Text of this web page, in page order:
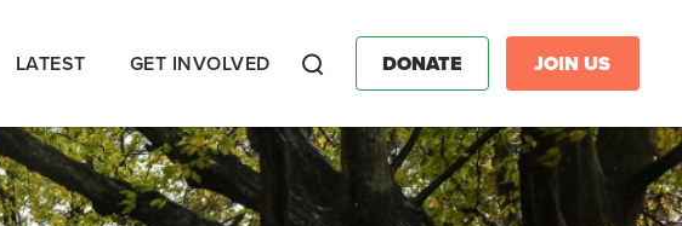
LATEST GET INVOLVED DONATE JOIN US